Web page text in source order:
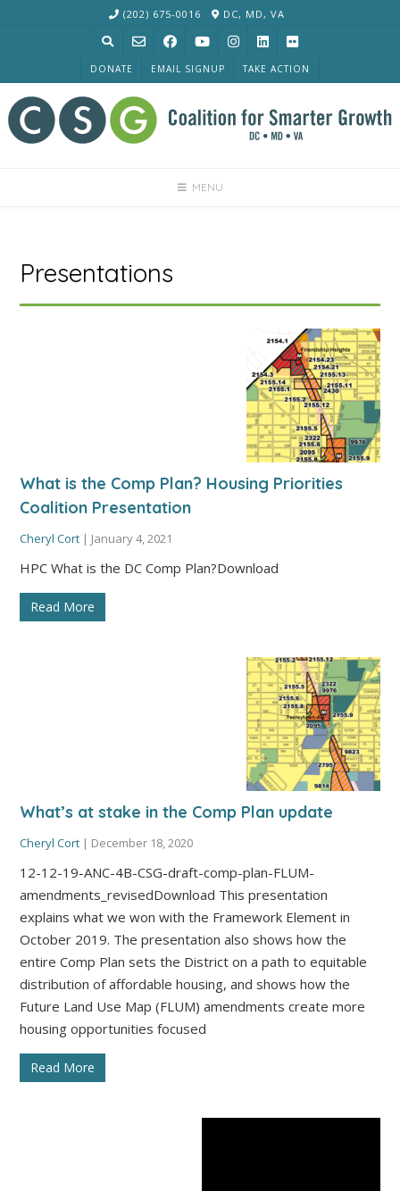
(202) 675-0016 DC, MD, VA
DONATE EMAIL SIGNUP TAKE ACTION
MENU
Presentations
What is the Comp Plan? Housing Priorities
Coalition Presentation
Cheryl Cort | January 4, 2021
HPC What is the DC Comp Plan?Download
Read More
What’s at stake in the Comp Plan update
Cheryl Cort | December 18, 2020
12-12-19-ANC-4B-CSG-draft-comp-plan-FLUM-
amendments_revisedDownload This presentation
explains what we won with the Framework Element in
October 2019. The presentation also shows how the
entire Comp Plan sets the District on a path to equitable
distribution of affordable housing, and shows how the
Future Land Use Map (FLUM) amendments create more
housing opportunities focused
Read More